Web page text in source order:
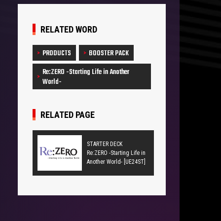
RELATED WORD
PRODUCTS
BOOSTER PACK
Re:ZERO -Starting Life in Another
World-
RELATED PAGE
STARTER DECK
Re:ZERO -Starting Life in
Another World- [UE24ST]